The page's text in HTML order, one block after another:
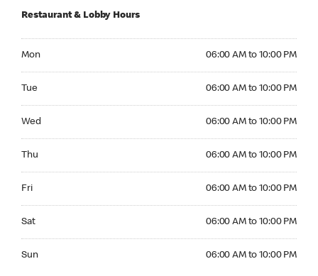
Restaurant & Lobby Hours
Mon 06:00 AM to 10:00 PM
Tue 06:00 AM to 10:00 PM
Wed 06:00 AM to 10:00 PM
Thu 06:00 AM to 10:00 PM
Fri 06:00 AM to 10:00 PM
Sat 06:00 AM to 10:00 PM
Sun 06:00 AM to 10:00 PM